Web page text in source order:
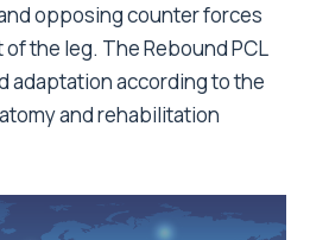
opposing counter forces
the leg. The Rebound PCL
adaptation according to the
and rehabilitation